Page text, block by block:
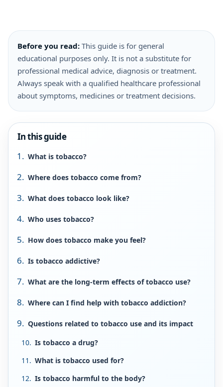
Before you read: This guide is for general
educational purposes only. It is not a substitute for
professional medical advice, diagnosis or treatment.
Always speak with a qualified healthcare professional
about symptoms, medicines or treatment decisions.
In this guide
What is tobacco?
Where does tobacco come from?
What does tobacco look like?
Who uses tobacco?
How does tobacco make you feel?
Is tobacco addictive?
What are the long-term effects of tobacco use?
Where can I find help with tobacco addiction?
Questions related to tobacco use and its impact
Is tobacco a drug?
What is tobacco used for?
Is tobacco harmful to the body?